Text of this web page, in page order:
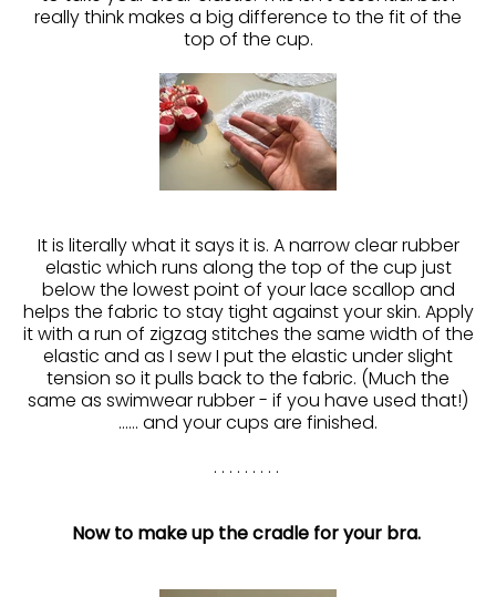
really think makes a big difference to the fit of the
top of the cup.
It is literally what it says it is. A narrow clear rubber
elastic which runs along the top of the cup just
below the lowest point of your lace scallop and
helps the fabric to stay tight against your skin. Apply
it with a run of zigzag stitches the same width of the
elastic and as I sew I put the elastic under slight
tension so it pulls back to the fabric. (Much the
same as swimwear rubber - if you have used that!)
...... and your cups are finished.
. . . . . . . . .
Now to make up the cradle for your bra.